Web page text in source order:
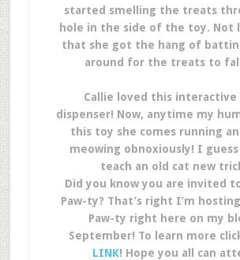
started smelling the treats
hole in the side of the toy. Not
that she got the hang of
around for the treats to
Callie loved this
dispenser! Now, anytime my
this toy she comes running
meowing obnoxiously! I guess
teach an old cat new
Did you know you are invited
Paw-ty? That’s right I’m
Paw-ty right here on my
September! To learn more
LINK! Hope you all can